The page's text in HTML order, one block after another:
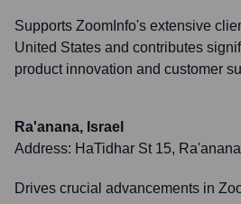
Supports ZoomInfo's extensive
United States and contributes
product innovation and customer
Ra'anana, Israel
Address: HaTidhar St 15,
Drives crucial advancements in